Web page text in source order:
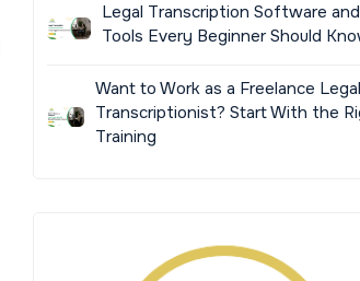
Legal Transcription Software and
Tools Every Beginner Should
Want to Work as a Freelance Legal
Transcriptionist? Start With the
Training